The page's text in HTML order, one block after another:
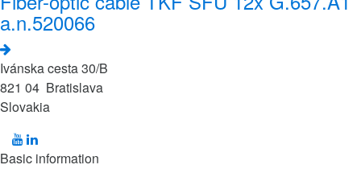
a.n.520066
Ivánska cesta 30/B
821 04 Bratislava
Slovakia
Basic information